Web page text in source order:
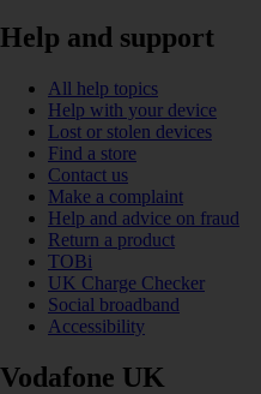
Help and support
All help topics
Help with your device
Lost or stolen devices
Find a store
Contact us
Make a complaint
Help and advice on fraud
Return a product
TOBi
UK Charge Checker
Social broadband
Accessibility
Vodafone UK